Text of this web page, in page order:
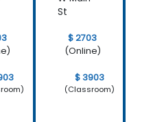
St
$ 2703
(Online)
$ 3903
(Classroom)